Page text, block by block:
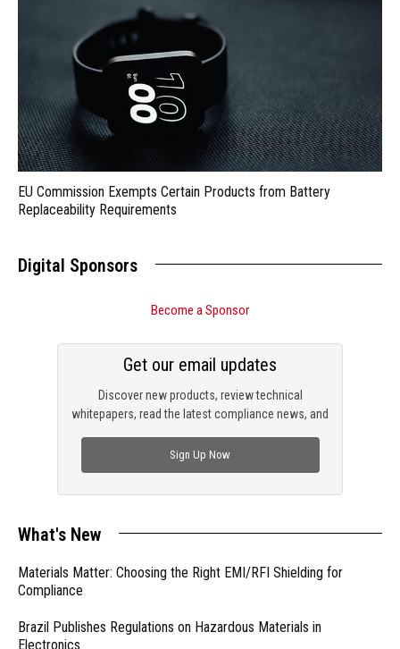
EU Commission Exempts Certain Products from Battery
Replaceability Requirements
Digital Sponsors
Become a Sponsor
Discover new products, review technical
whitepapers, read the latest compliance news, and
Get our email updates
Sign Up Now
What's New
Materials Matter: Choosing the Right EMI/RFI Shielding for
Compliance
Brazil Publishes Regulations on Hazardous Materials in
Electronics